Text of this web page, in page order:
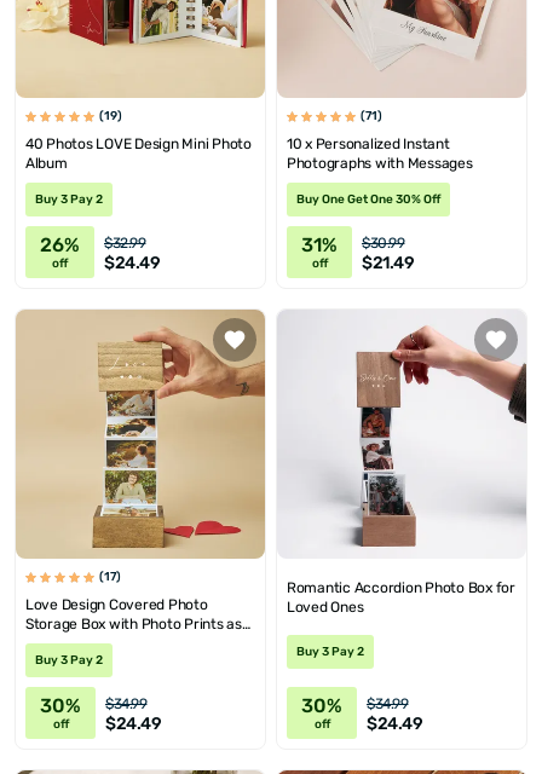
(19)
40 Photos LOVE Design Mini Photo
Album
Buy 3 Pay 2
26%
off
$32.99
$24.49
(71)
10 x Personalized Instant
Photographs with Messages
Buy One Get One 30% Off
31%
off
$30.99
$21.49
(17)
Love Design Covered Photo
Storage Box with Photo Prints as
Gift for Her
Buy 3 Pay 2
30%
off
$34.99
$24.49
Romantic Accordion Photo Box for
Loved Ones
Buy 3 Pay 2
30%
off
$34.99
$24.49